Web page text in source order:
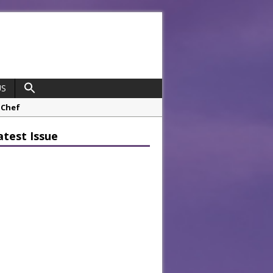
Boosts Worksite Efficiency
Sensory Design
Issue